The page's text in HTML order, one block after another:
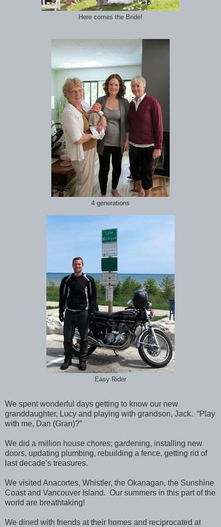
Here comes the Bride!
4 generations
Easy Rider
We spent wonderful days getting to know our new
granddaughter, Lucy and playing with grandson, Jack. “Play
with me, Dan (Gran)?”
We did a million house chores; gardening, installing new
doors, updating plumbing, rebuilding a fence, getting rid of
last decade’s treasures.
We visited Anacortes, Whistler, the Okanagan, the Sunshine
Coast and Vancouver Island. Our summers in this part of the
world are breathtaking!
We dined with friends at their homes and reciprocated at